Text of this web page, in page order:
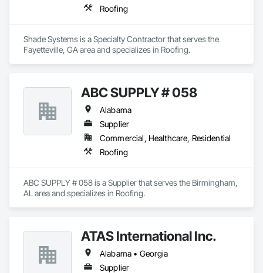
Roofing
Shade Systems is a Specialty Contractor that serves the
Fayetteville, GA area and specializes in Roofing.
ABC SUPPLY # 058
Alabama
Supplier
Commercial, Healthcare, Residential
Roofing
ABC SUPPLY # 058 is a Supplier that serves the Birmingham,
AL area and specializes in Roofing.
ATAS International Inc.
Alabama • Georgia
Supplier